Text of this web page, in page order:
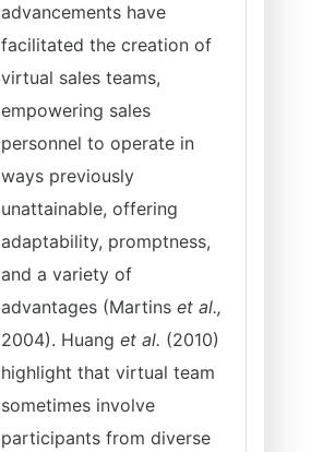
advancements have
facilitated the creation of
virtual sales teams,
empowering sales
personnel to operate in
ways previously
unattainable, offering
adaptability, promptness,
and a variety of
advantages (Martins et al.,
2004). Huang et al. (2010)
highlight that virtual team
sometimes involve
participants from diverse